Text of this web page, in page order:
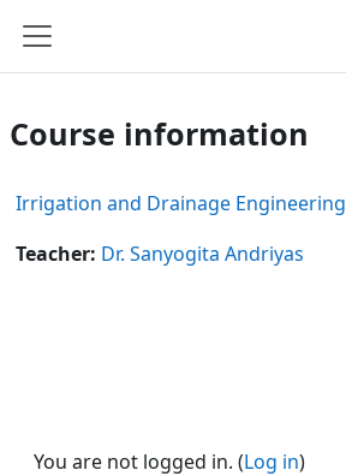
Side panel
Course information
Irrigation and Drainage Engineering
Teacher: Dr. Sanyogita Andriyas
You are not logged in. (Log in)